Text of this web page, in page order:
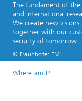
The fundament of the
and international
We create new
together with our
security of tomorrow.
© Fraunhofer EMI
Where am I?